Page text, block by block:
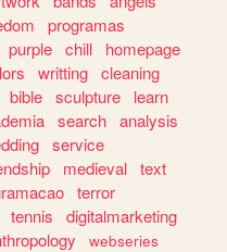
programas
purple chill
homepage
writting cleaning
bible sculpture
learn
search analysis
service
medieval text
terror
tennis
digitalmarketing
webseries